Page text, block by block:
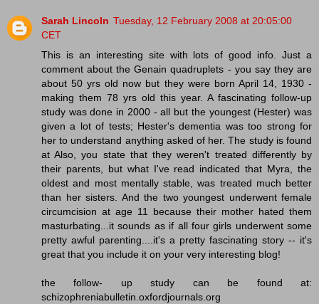
Sarah Lincoln Tuesday, 12 February 2008 at 20:05:00
CET
This is an interesting site with lots of good info. Just a
comment about the Genain quadruplets - you say they are
about 50 yrs old now but they were born April 14, 1930 -
making them 78 yrs old this year. A fascinating follow-up
study was done in 2000 - all but the youngest (Hester) was
given a lot of tests; Hester's dementia was too strong for
her to understand anything asked of her. The study is found
at Also, you state that they weren't treated differently by
their parents, but what I've read indicated that Myra, the
oldest and most mentally stable, was treated much better
than her sisters. And the two youngest underwent female
circumcision at age 11 because their mother hated them
masturbating...it sounds as if all four girls underwent some
pretty awful parenting....it's a pretty fascinating story -- it's
great that you include it on your very interesting blog!
the follow- up study can be found at:
schizophreniabulletin.oxfordjournals.org